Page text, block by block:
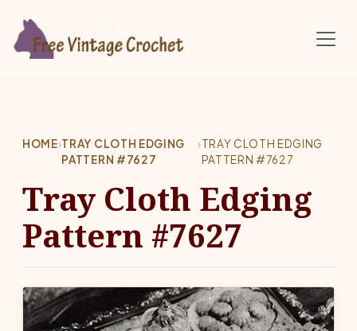
HOME›TRAY CLOTH EDGING
PATTERN #7627
›TRAY CLOTH EDGING
PATTERN #7627
Tray Cloth Edging
Pattern #7627